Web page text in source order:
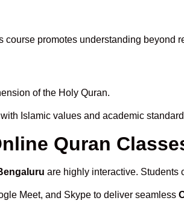
course promotes understanding beyond
of the Holy Quran.
Islamic values and academic
Quran
are highly interactive. Students
Meet, and Skype to deliver seamless